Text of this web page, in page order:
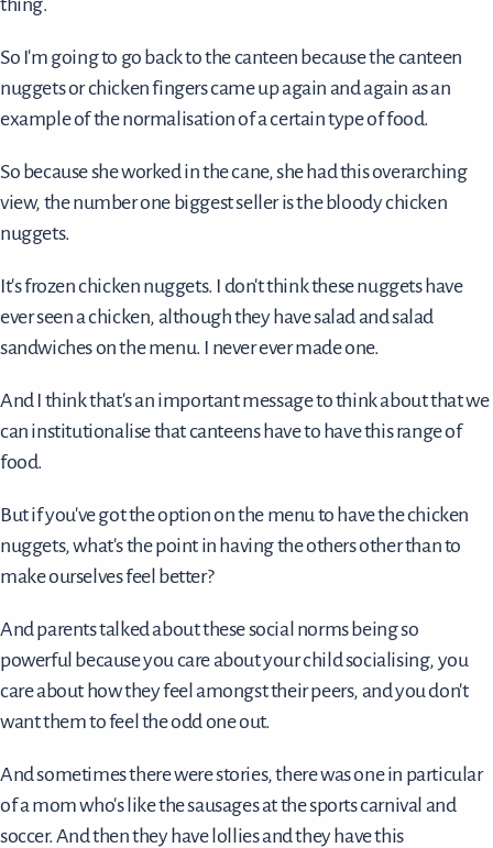
So I'm going to go back to the canteen because the canteen
nuggets or chicken fingers came up again and again as an
example of the normalisation of a certain type of food.
So because she worked in the cane, she had this overarching
view, the number one biggest seller is the bloody chicken
nuggets.
It's frozen chicken nuggets. I don't think these nuggets have
ever seen a chicken, although they have salad and salad
sandwiches on the menu. I never ever made one.
And I think that's an important message to think about that we
can institutionalise that canteens have to have this range of
food.
But if you've got the option on the menu to have the chicken
nuggets, what's the point in having the others other than to
make ourselves feel better?
And parents talked about these social norms being so
powerful because you care about your child socialising, you
care about how they feel amongst their peers, and you don't
want them to feel the odd one out.
And sometimes there were stories, there was one in particular
of a mom who's like the sausages at the sports carnival and
soccer. And then they have lollies and they have this